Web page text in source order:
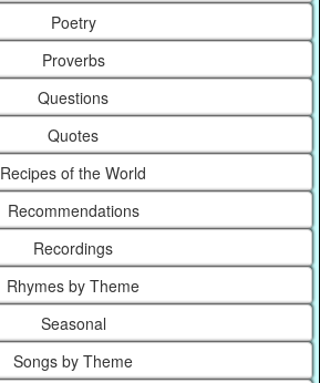
Poetry
Proverbs
Questions
Quotes
Recipes of the World
Recommendations
Recordings
Rhymes by Theme
Seasonal
Songs by Theme